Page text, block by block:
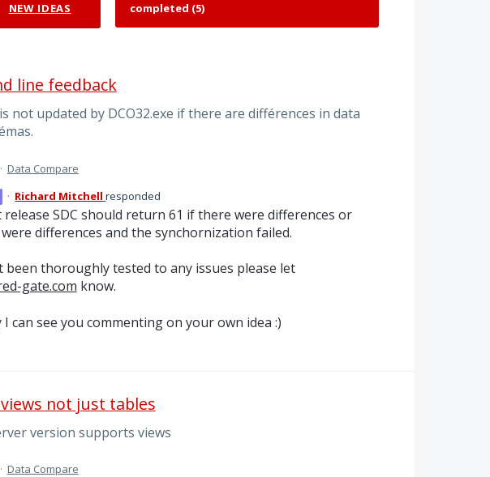
NEW IDEAS
line feedback
not updated by DCO32.exe if there are différences in data
· Data Compare
· Richard Mitchell responded
release SDC should return 61 if there were differences or
differences and the synchornization failed.
been thoroughly tested to any issues please let
gate.com know.
I can see you commenting on your own idea :)
not just tables
version supports views
· Data Compare